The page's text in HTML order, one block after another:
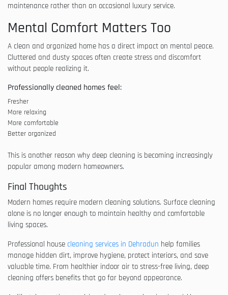
maintenance rather than an occasional luxury service.
Mental Comfort Matters Too
A clean and organized home has a direct impact on mental peace.
Cluttered and dusty spaces often create stress and discomfort
without people realizing it.
Professionally cleaned homes feel:
Fresher
More relaxing
More comfortable
Better organized
This is another reason why deep cleaning is becoming increasingly
popular among modern homeowners.
Final Thoughts
Modern homes require modern cleaning solutions. Surface cleaning
alone is no longer enough to maintain healthy and comfortable
living spaces.
Professional house cleaning services in Dehradun help families
manage hidden dirt, improve hygiene, protect interiors, and save
valuable time. From healthier indoor air to stress-free living, deep
cleaning offers benefits that go far beyond appearance.